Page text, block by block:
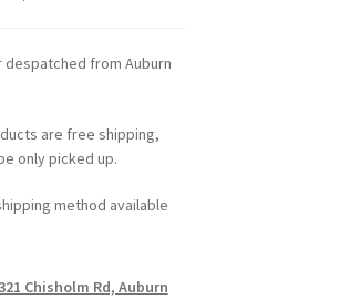
despatched from Auburn
are free shipping,
only picked up.
method available
Chisholm Rd, Auburn